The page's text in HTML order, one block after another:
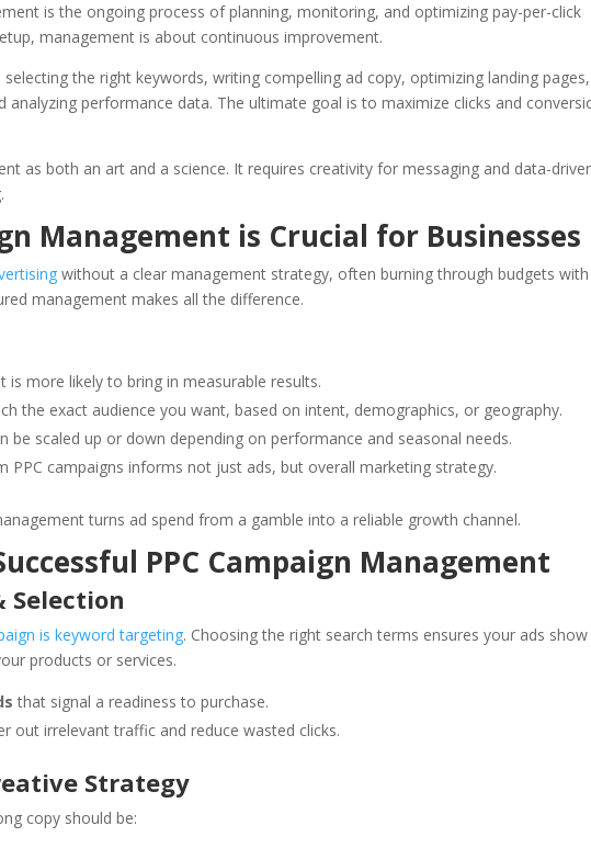
is the ongoing process of planning, monitoring, and optimizing pay-per-click
management is about continuous improvement.
the right keywords, writing compelling ad copy, optimizing landing pages,
analyzing performance data. The ultimate goal is to maximize clicks and
as both an art and a science. It requires creativity for messaging and data-
Management is Crucial for Businesses
without a clear management strategy, often burning through budgets
management makes all the difference.
is more likely to bring in measurable results.
the exact audience you want, based on intent, demographics, or geography.
be scaled up or down depending on performance and seasonal needs.
PPC campaigns informs not just ads, but overall marketing strategy.
turns ad spend from a gamble into a reliable growth channel.
PPC Campaign Management
Selection
is keyword targeting. Choosing the right search terms ensures your ads
products or services.
that signal a readiness to purchase.
out irrelevant traffic and reduce wasted clicks.
Strategy
copy should be: